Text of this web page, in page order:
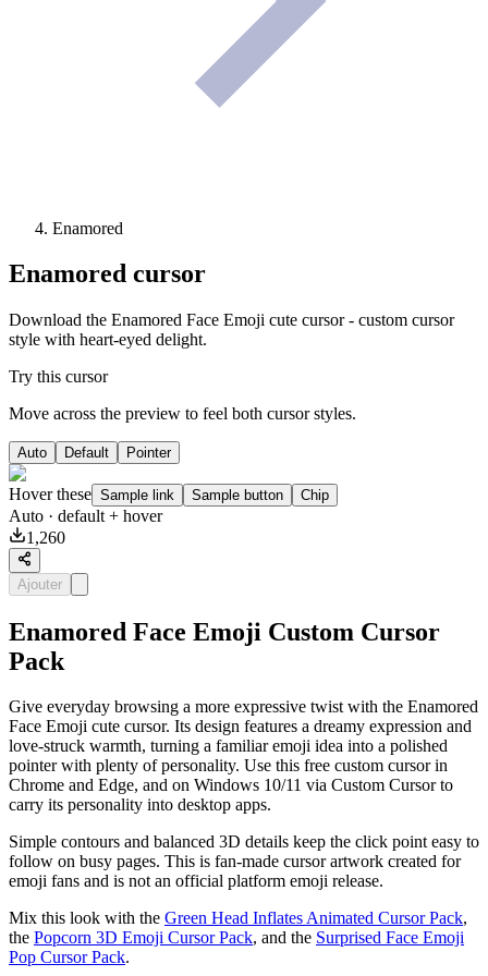
Enamored
Enamored cursor
Download the Enamored Face Emoji cute cursor - custom cursor
style with heart-eyed delight.
Try this cursor
Move across the preview to feel both cursor styles.
Auto Default Pointer
Hover these Sample link Sample button Chip
Auto · default + hover
1,260
Ajouter
Enamored Face Emoji Custom Cursor
Pack
Give everyday browsing a more expressive twist with the Enamored
Face Emoji cute cursor. Its design features a dreamy expression and
love-struck warmth, turning a familiar emoji idea into a polished
pointer with plenty of personality. Use this free custom cursor in
Chrome and Edge, and on Windows 10/11 via Custom Cursor to
carry its personality into desktop apps.
Simple contours and balanced 3D details keep the click point easy to
follow on busy pages. This is fan-made cursor artwork created for
emoji fans and is not an official platform emoji release.
Mix this look with the Green Head Inflates Animated Cursor Pack,
the Popcorn 3D Emoji Cursor Pack, and the Surprised Face Emoji
Pop Cursor Pack.